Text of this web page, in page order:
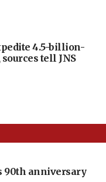
4.5-billion-
tell JNS
90th anniversary